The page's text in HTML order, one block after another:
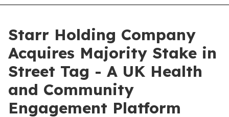
Starr Holding Company
Acquires Majority Stake in
Street Tag - A UK Health
and Community
Engagement Platform